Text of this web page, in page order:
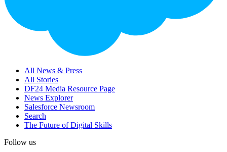
All News & Press
All Stories
DF24 Media Resource Page
News Explorer
Salesforce Newsroom
Search
The Future of Digital Skills
Follow us